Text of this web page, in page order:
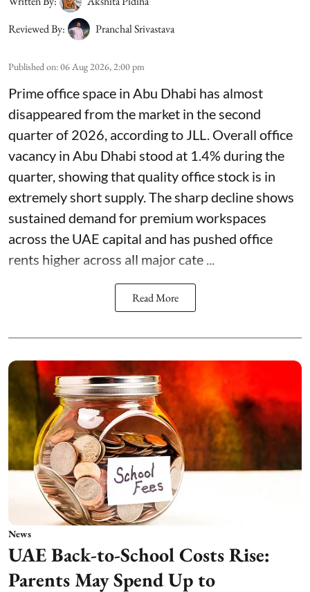
Reviewed By:
Pranchal Srivastava
Published on:06 Aug 2026, 2:00 pm
Prime office space in Abu Dhabi has almost
disappeared from the market in the second
quarter of 2026, according to JLL. Overall office
vacancy in Abu Dhabi stood at 1.4% during the
quarter, showing that quality office stock is in
extremely short supply. The sharp decline shows
sustained demand for premium workspaces
across the UAE capital and has pushed office
rents higher across all major cate ...
Read More
News
UAE Back-to-School Costs Rise:
Parents May Spend Up to